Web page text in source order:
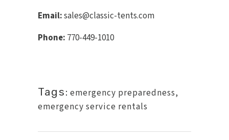
Email:sales@classic-tents.com
Phone: 770-449-1010
Tags: emergency preparedness,
emergency service rentals